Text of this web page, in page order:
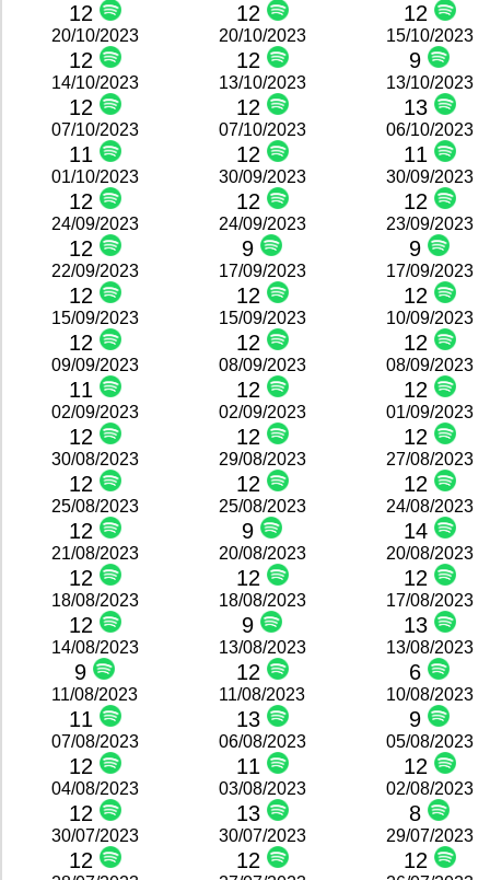
12 12 12
20/10/2023
12
20/10/2023
12
15/10/2023
9
14/10/2023
12
13/10/2023
12
13/10/2023
13
07/10/2023
11
07/10/2023
12
06/10/2023
11
01/10/2023
12
30/09/2023
12
30/09/2023
12
24/09/2023
12
24/09/2023
9
23/09/2023
9
22/09/2023
12
17/09/2023
12
17/09/2023
12
15/09/2023
12
15/09/2023
12
10/09/2023
12
09/09/2023
11
08/09/2023
12
08/09/2023
12
02/09/2023
12
02/09/2023
12
01/09/2023
12
30/08/2023
12
29/08/2023
12
27/08/2023
12
25/08/2023
12
25/08/2023
9
24/08/2023
14
21/08/2023
12
20/08/2023
12
20/08/2023
12
18/08/2023
12
18/08/2023
9
17/08/2023
13
14/08/2023
9
13/08/2023
12
13/08/2023
6
11/08/2023
11
11/08/2023
13
10/08/2023
9
07/08/2023
12
06/08/2023
11
05/08/2023
12
04/08/2023
12
03/08/2023
13
02/08/2023
8
30/07/2023
12
30/07/2023
12
29/07/2023
12